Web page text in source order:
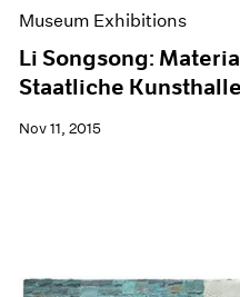
Museum Exhibitions
Li Songsong:
Staatliche Kunsthalle
Nov 11, 2015